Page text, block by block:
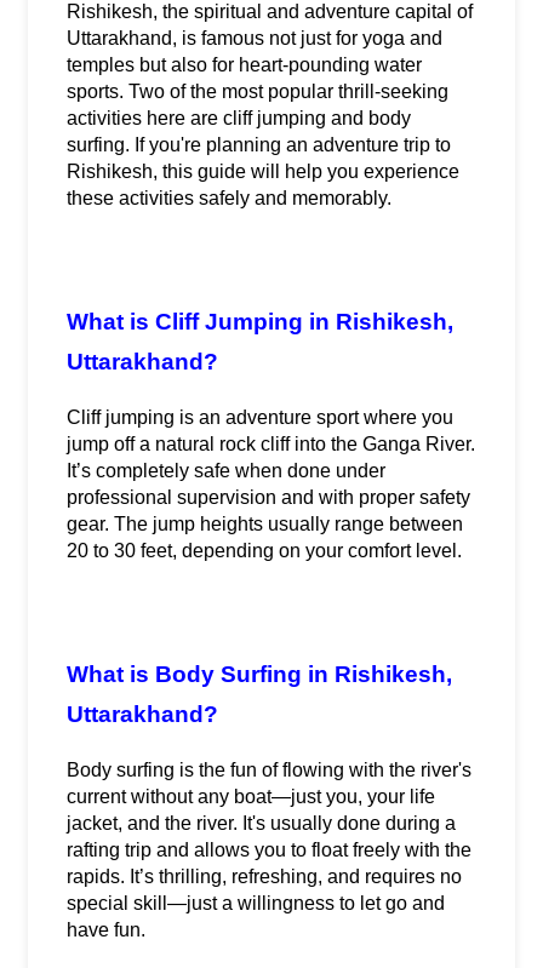
Rishikesh, the spiritual and adventure capital of
Uttarakhand, is famous not just for yoga and
temples but also for heart-pounding water
sports. Two of the most popular thrill-seeking
activities here are cliff jumping and body
surfing. If you're planning an adventure trip to
Rishikesh, this guide will help you experience
these activities safely and memorably.
What is Cliff Jumping in Rishikesh,
Uttarakhand?
Cliff jumping is an adventure sport where you
jump off a natural rock cliff into the Ganga River.
It’s completely safe when done under
professional supervision and with proper safety
gear. The jump heights usually range between
20 to 30 feet, depending on your comfort level.
What is Body Surfing in Rishikesh,
Uttarakhand?
Body surfing is the fun of flowing with the river's
current without any boat—just you, your life
jacket, and the river. It's usually done during a
rafting trip and allows you to float freely with the
rapids. It’s thrilling, refreshing, and requires no
special skill—just a willingness to let go and
have fun.